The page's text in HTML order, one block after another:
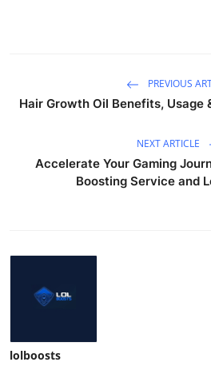
PREVIOUS
Hair Growth Oil Benefits, Usage
NEXT ARTICLE
Accelerate Your Gaming
Boosting Service and
lolboosts